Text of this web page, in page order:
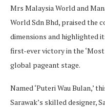
Mrs Malaysia World and
World Sdn Bhd, praised the
dimensions and highlighted
first-ever victory in the
global pageant stage.
Named ‘Puteri Wau Bulan,’
Sarawak’s skilled designer,